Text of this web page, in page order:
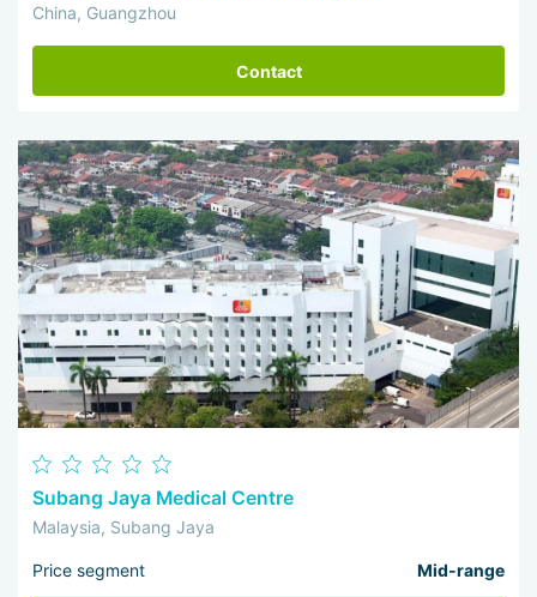
China, Guangzhou
Contact
Subang Jaya Medical Centre
Malaysia, Subang Jaya
Price segment Mid-range